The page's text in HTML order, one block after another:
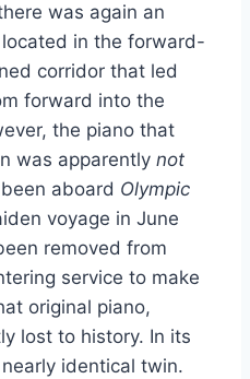
was again an
in the forward-
corridor that led
forward into the
the piano that
was apparently not
aboard Olympic
voyage in June
removed from
service to make
original piano,
lost to history. In its
identical twin.